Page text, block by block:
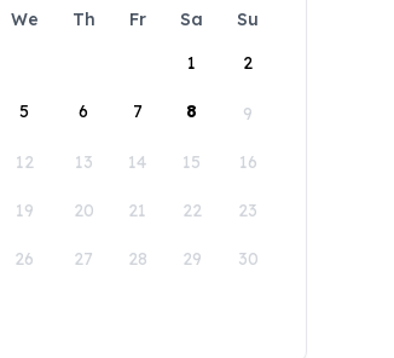
We Th Fr Sa
Su
1
2
5 6 7 8 9
12 13 14 15 16
19 20 21 22 23
26 27 28 29 30